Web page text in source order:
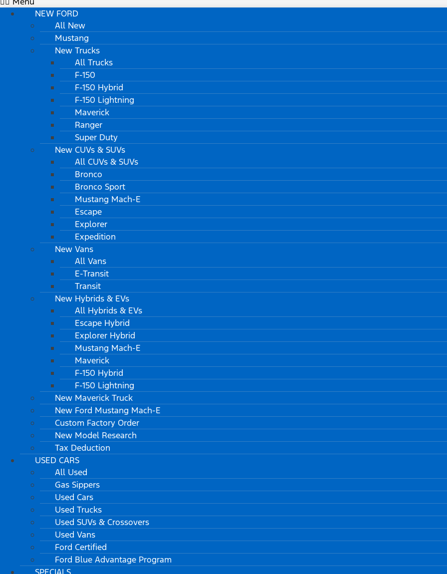
NEW FORD
All New
Mustang
New Trucks
All Trucks
F-150
F-150 Hybrid
F-150 Lightning
Maverick
Ranger
Super Duty
New CUVs & SUVs
All CUVs & SUVs
Bronco
Bronco Sport
Mustang Mach-E
Escape
Explorer
Expedition
New Vans
All Vans
E-Transit
Transit
New Hybrids & EVs
All Hybrids & EVs
Escape Hybrid
Explorer Hybrid
Mustang Mach-E
Maverick
F-150 Hybrid
F-150 Lightning
New Maverick Truck
New Ford Mustang Mach-E
Custom Factory Order
New Model Research
Tax Deduction
USED CARS
All Used
Gas Sippers
Used Cars
Used Trucks
Used SUVs & Crossovers
Used Vans
Ford Certified
Ford Blue Advantage Program